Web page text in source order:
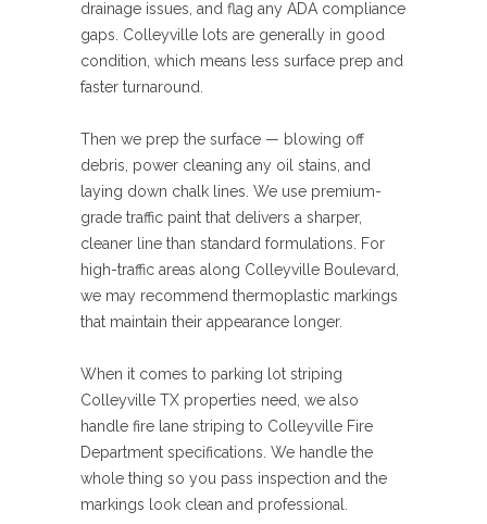
drainage issues, and flag any ADA compliance
gaps. Colleyville lots are generally in good
condition, which means less surface prep and
faster turnaround.
Then we prep the surface — blowing off
debris, power cleaning any oil stains, and
laying down chalk lines. We use premium-
grade traffic paint that delivers a sharper,
cleaner line than standard formulations. For
high-traffic areas along Colleyville Boulevard,
we may recommend thermoplastic markings
that maintain their appearance longer.
When it comes to parking lot striping
Colleyville TX properties need, we also
handle fire lane striping to Colleyville Fire
Department specifications. We handle the
whole thing so you pass inspection and the
markings look clean and professional.